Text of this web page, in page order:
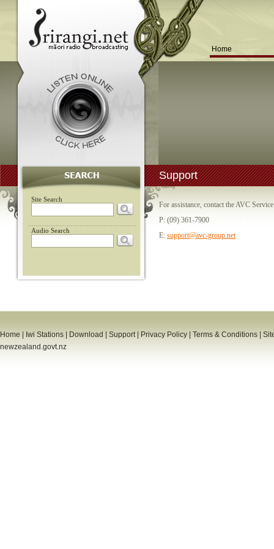
Home
Site Search
Audio Search
Support
For assistance, contact the AVC
P: (09) 361-7900
E: support@avc-group.net
Home Iwi Stations Download Support| Privacy Policy Terms & Conditions
newzealand.govt.nz